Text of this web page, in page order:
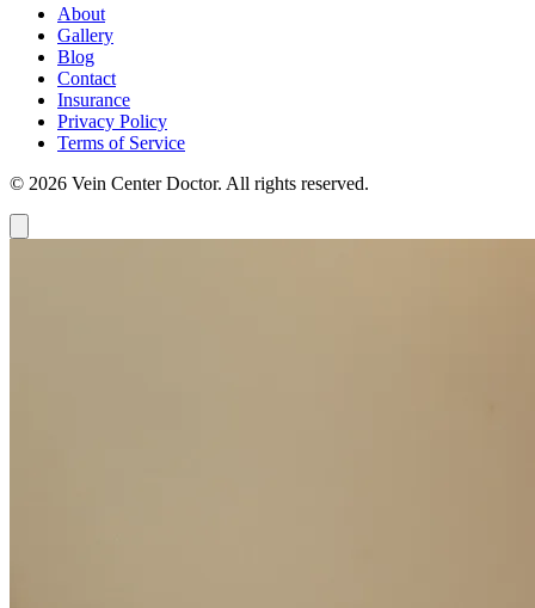
About
Gallery
Blog
Contact
Insurance
Privacy Policy
Terms of Service
© 2026 Vein Center Doctor. All rights reserved.